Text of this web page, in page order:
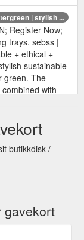
| stylish ...
Register Now;
trays. sebss |
+ ethical +
sustainable
green. The
with
butikkdisk /
gavekort